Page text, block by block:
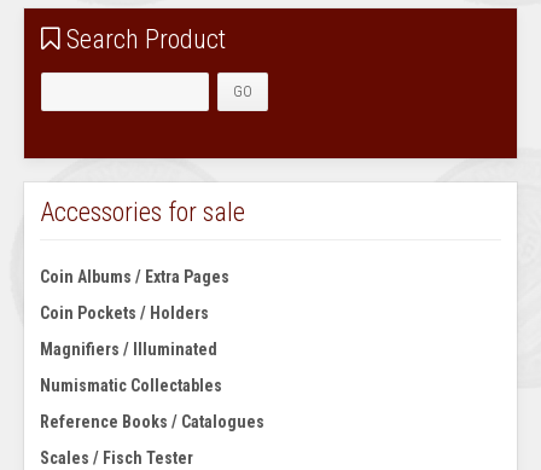
Search Product
Accessories for sale
Coin Albums / Extra Pages
Coin Pockets / Holders
Magnifiers / Illuminated
Numismatic Collectables
Reference Books / Catalogues
Scales / Fisch Tester